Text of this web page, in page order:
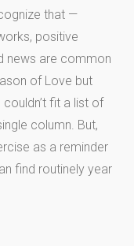
that —
positive
news are common
of Love but
fit a list of
column. But,
as a reminder
find routinely year